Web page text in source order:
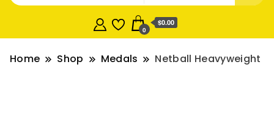
0
$0.00
Home Shop Medals Netball Heavyweight